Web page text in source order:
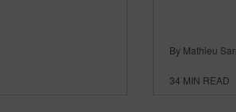
By Mathieu
34 MIN READ